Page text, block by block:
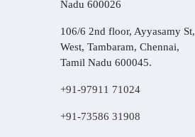
Nadu 600026
106/6 2nd floor, Ayyasamy St,
West, Tambaram, Chennai,
Tamil Nadu 600045.
+91-97911 71024
+91-73586 31908